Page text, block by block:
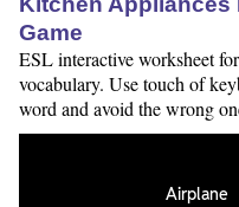
Game
ESL interactive worksheet
vocabulary. Use touch of
word and avoid the wrong